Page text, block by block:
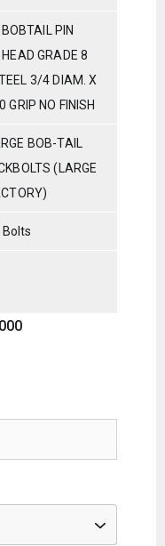
PIN
GRADE 8
3/4 DIAM. X
GRIP NO FINISH
BOB-TAIL
(LARGE
Bolts